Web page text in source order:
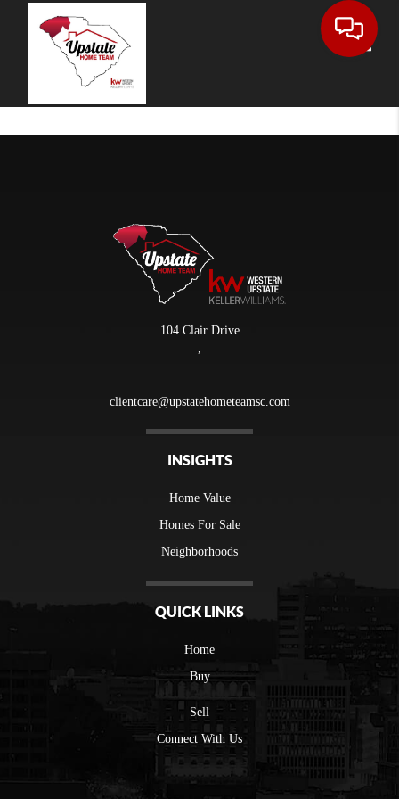
104 Clair Drive
,
clientcare@upstatehometeamsc.com
INSIGHTS
Home Value
Homes For Sale
Neighborhoods
QUICK LINKS
Home
Buy
Sell
Connect With Us